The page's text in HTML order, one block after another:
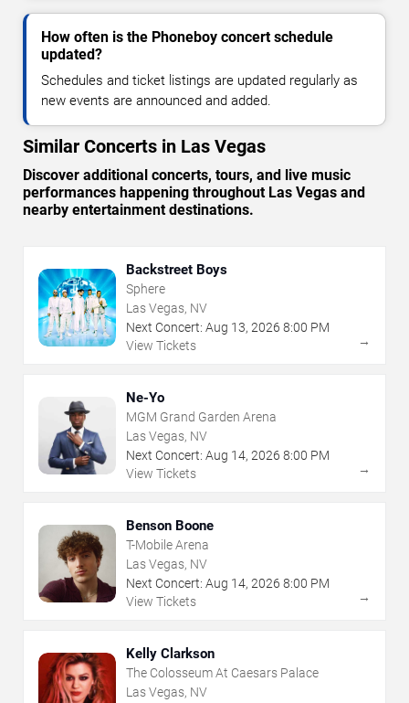
How often is the Phoneboy concert schedule
updated?
Schedules and ticket listings are updated regularly as
new events are announced and added.
Similar Concerts in Las Vegas
Discover additional concerts, tours, and live music
performances happening throughout Las Vegas and
nearby entertainment destinations.
Backstreet Boys
Sphere
Las Vegas, NV
Next Concert: Aug 13, 2026 8:00 PM
View Tickets
→
Ne-Yo
MGM Grand Garden Arena
Las Vegas, NV
Next Concert: Aug 14, 2026 8:00 PM
View Tickets
→
Benson Boone
T-Mobile Arena
Las Vegas, NV
Next Concert: Aug 14, 2026 8:00 PM
View Tickets
→
Kelly Clarkson
The Colosseum At Caesars Palace
Las Vegas, NV